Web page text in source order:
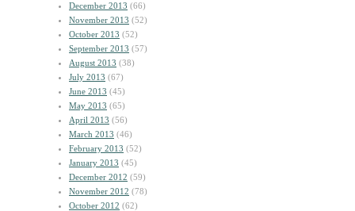
December 2013 (66)
November 2013 (52)
October 2013 (52)
September 2013 (57)
August 2013 (38)
July 2013 (67)
June 2013 (45)
May 2013 (65)
April 2013 (56)
March 2013 (46)
February 2013 (52)
January 2013 (45)
December 2012 (59)
November 2012 (78)
October 2012 (62)